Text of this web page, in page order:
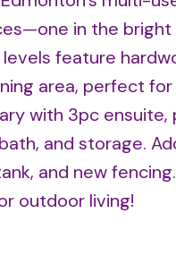
in the
feature
area, perfect
with 3pc
and storage.
and new
outdoor living!